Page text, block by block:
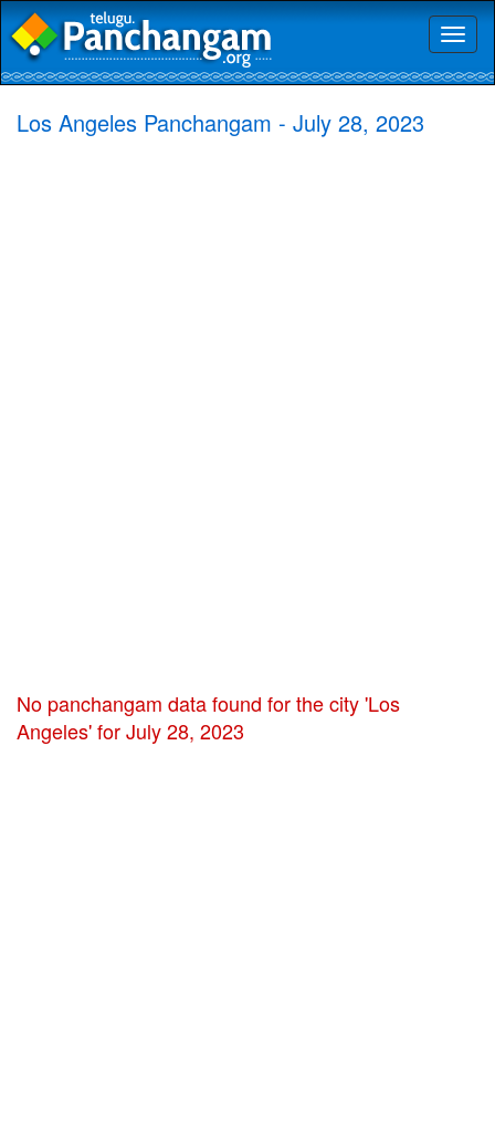
Los Angeles Panchangam - July 28, 2023
No panchangam data found for the city 'Los
Angeles' for July 28, 2023